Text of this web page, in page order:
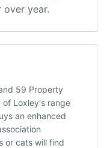
over year.
59 Property
of Loxley's range
an enhanced
or cats will find